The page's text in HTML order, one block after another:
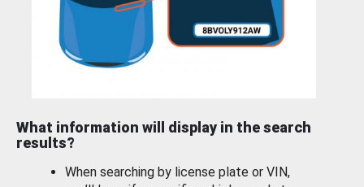
What information will display in the search
results?
When searching by license plate or VIN,